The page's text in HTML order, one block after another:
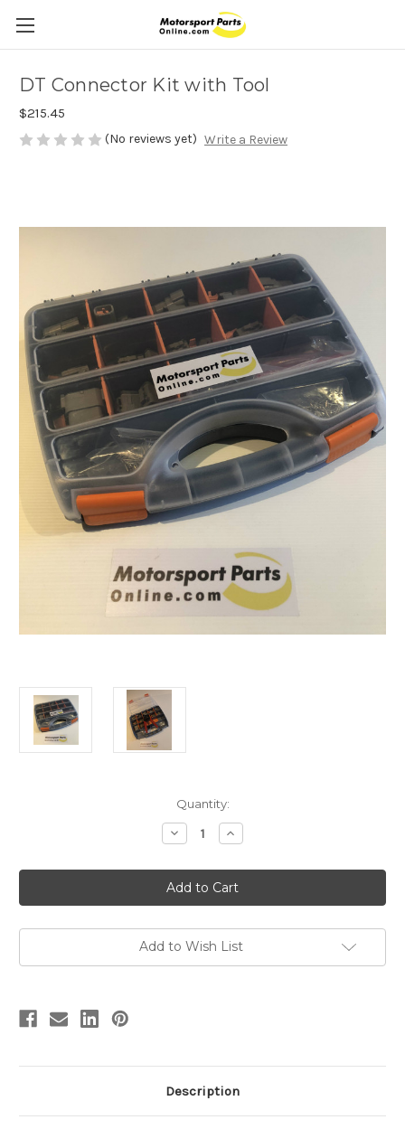
DT Connector Kit with Tool
$215.45
(No reviews yet) Write a Review
Quantity:
Decrease
Quantity
DT
Connector
Kit
with
Increase
Quantity
DT
Connector
Kit
with
Add to Wish List
Description